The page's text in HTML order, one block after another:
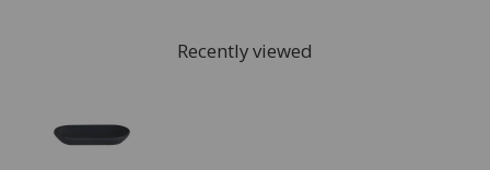
FREE* Homewares delivery
Recently viewed